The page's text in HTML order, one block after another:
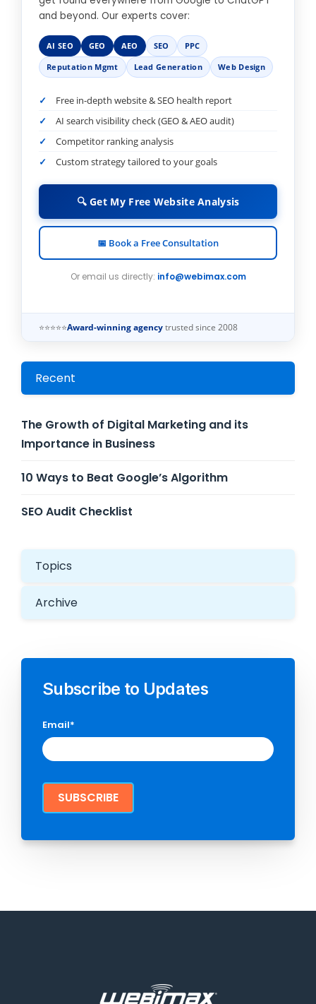
and beyond. Our experts cover:
AI SEO GEO AEO SEO
PPC
Reputation Mgmt
Lead Generation Web Design
Free in-depth website & SEO health report
AI search visibility check (GEO & AEO audit)
Competitor ranking analysis
Custom strategy tailored to your goals
🔍 Get My Free Website Analysis
📅 Book a Free Consultation
Or email us directly: info@webimax.com
⭐⭐⭐⭐⭐Award-winning agency trusted since 2008
Recent
The Growth of Digital Marketing and its
Importance in Business
10 Ways to Beat Google’s Algorithm
SEO Audit Checklist
Topics
Archive
Subscribe to Updates
Email*